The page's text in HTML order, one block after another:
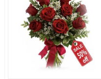
Birthday
Gift Hampers